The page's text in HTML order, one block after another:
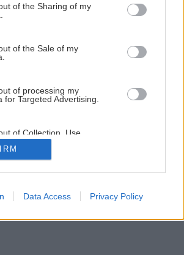
or usage behaviour. You may click to
to Google and its third-party tags to
specified purposes in below Google
of the Sharing of my
of the Sale of my
of processing my
for Targeted Advertising.
of Collection, Use,
and/or Sharing of my
that Is Unrelated with the
it was collected.
Data Access Privacy Policy